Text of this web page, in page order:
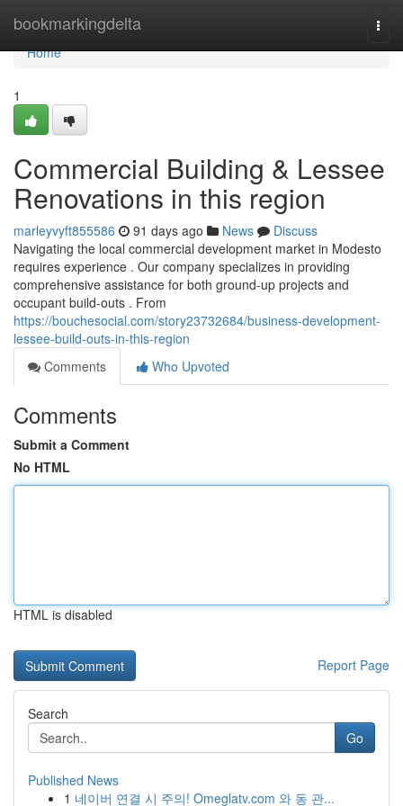
bookmarkingdelta
Home
Home
1
Commercial Building & Lessee
Renovations in this region
marleyvyft855586 91 days ago News
Discuss
Navigating the local commercial development market in Modesto
requires experience . Our company specializes in providing
comprehensive assistance for both ground-up projects and
occupant build-outs . From
https://bouchesocial.com/story23732684/business-development-
lessee-build-outs-in-this-region
Comments
Who Upvoted
Comments
Submit a Comment
No HTML
HTML is disabled
Report Page
Search
Go
Published News
1 네이버 연결 시 주의! Omeglatv.com 와 동 관...